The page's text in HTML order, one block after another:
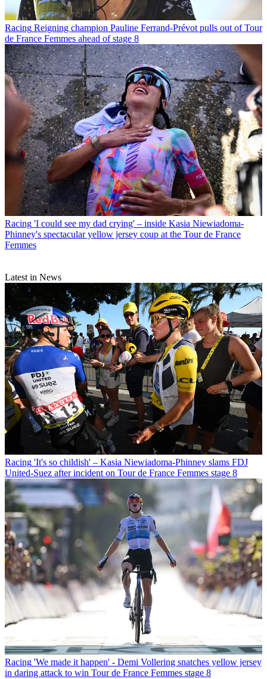
Racing Reigning champion Pauline Ferrand-Prévot pulls out of Tour
de France Femmes ahead of stage 8
Racing 'I could see my dad crying' – inside Kasia Niewiadoma-
Phinney's spectacular yellow jersey coup at the Tour de France
Femmes
Latest in News
Racing 'It's so childish' – Kasia Niewiadoma-Phinney slams FDJ
United-Suez after incident on Tour de France Femmes stage 8
Racing 'We made it happen' - Demi Vollering snatches yellow jersey
in daring attack to win Tour de France Femmes stage 8